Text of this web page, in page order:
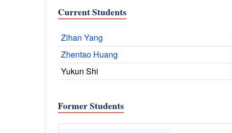
Current Students
Zihan Yang
Zhentao Huang
Yukun Shi
Former Students